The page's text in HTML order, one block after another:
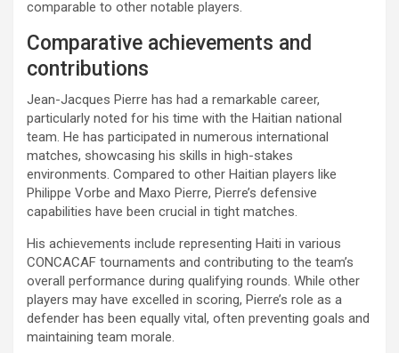
comparable to other notable players.
Comparative achievements and
contributions
Jean-Jacques Pierre has had a remarkable career,
particularly noted for his time with the Haitian national
team. He has participated in numerous international
matches, showcasing his skills in high-stakes
environments. Compared to other Haitian players like
Philippe Vorbe and Maxo Pierre, Pierre’s defensive
capabilities have been crucial in tight matches.
His achievements include representing Haiti in various
CONCACAF tournaments and contributing to the team’s
overall performance during qualifying rounds. While other
players may have excelled in scoring, Pierre’s role as a
defender has been equally vital, often preventing goals and
maintaining team morale.